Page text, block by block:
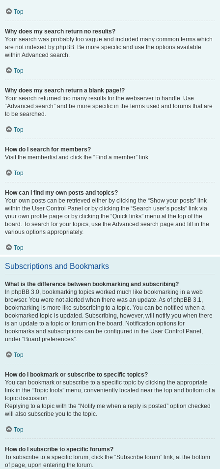
Top
Why does my search return no results?
Your search was probably too vague and included many common terms which
are not indexed by phpBB. Be more specific and use the options available
within Advanced search.
Top
Why does my search return a blank page!?
Your search returned too many results for the webserver to handle. Use
“Advanced search” and be more specific in the terms used and forums that are
to be searched.
Top
How do I search for members?
Visit the memberlist and click the “Find a member” link.
Top
How can I find my own posts and topics?
Your own posts can be retrieved either by clicking the “Show your posts” link
within the User Control Panel or by clicking the “Search user’s posts” link via
your own profile page or by clicking the “Quick links” menu at the top of the
board. To search for your topics, use the Advanced search page and fill in the
various options appropriately.
Top
Subscriptions and Bookmarks
What is the difference between bookmarking and subscribing?
In phpBB 3.0, bookmarking topics worked much like bookmarking in a web
browser. You were not alerted when there was an update. As of phpBB 3.1,
bookmarking is more like subscribing to a topic. You can be notified when a
bookmarked topic is updated. Subscribing, however, will notify you when there
is an update to a topic or forum on the board. Notification options for
bookmarks and subscriptions can be configured in the User Control Panel,
under “Board preferences”.
Top
How do I bookmark or subscribe to specific topics?
You can bookmark or subscribe to a specific topic by clicking the appropriate
link in the “Topic tools” menu, conveniently located near the top and bottom of a
topic discussion.
Replying to a topic with the “Notify me when a reply is posted” option checked
will also subscribe you to the topic.
Top
How do I subscribe to specific forums?
To subscribe to a specific forum, click the “Subscribe forum” link, at the bottom
of page, upon entering the forum.